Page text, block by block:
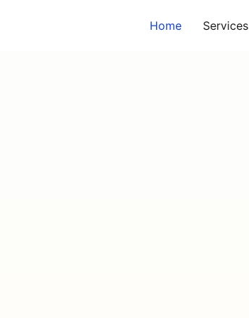
Home Services